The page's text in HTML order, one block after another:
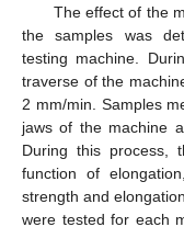
The effect of the
the samples was
testing machine.
traverse of the
2 mm/min. Samples
jaws of the machine
During this process,
function of
strength and
were tested for each